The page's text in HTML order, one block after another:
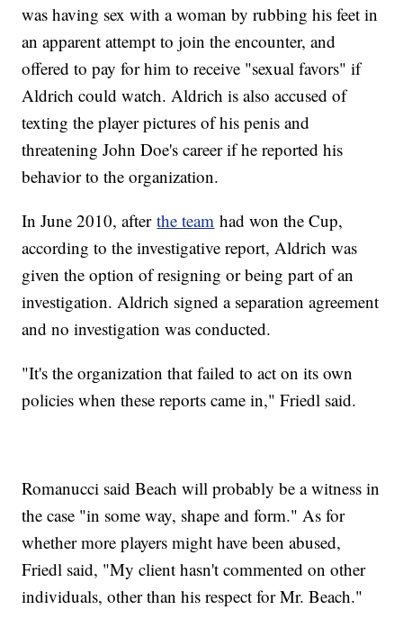
was having sex with a woman by rubbing his feet in
an apparent attempt to join the encounter, and
offered to pay for him to receive "sexual favors" if
Aldrich could watch. Aldrich is also accused of
texting the player pictures of his penis and
threatening John Doe's career if he reported his
behavior to the organization.
In June 2010, afterthe team had won the Cup,
according to the investigative report, Aldrich was
given the option of resigning or being part of an
investigation. Aldrich signed a separation agreement
and no investigation was conducted.
"It's the organization that failed to act on its own
policies when these reports came in," Friedl said.
Romanucci said Beach will probably be a witness in
the case "in some way, shape and form." As for
whether more players might have been abused,
Friedl said, "My client hasn't commented on other
individuals, other than his respect for Mr. Beach."